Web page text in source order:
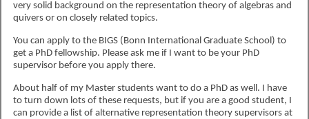
very solid background on the representation theory of algebras and
quivers or on closely related topics.
You can apply to the BIGS (Bonn International Graduate School) to
get a PhD fellowship. Please ask me if I want to be your PhD
supervisor before you apply there.
About half of my Master students want to do a PhD as well. I have
to turn down lots of these requests, but if you are a good student, I
can provide a list of alternative representation theory supervisors at